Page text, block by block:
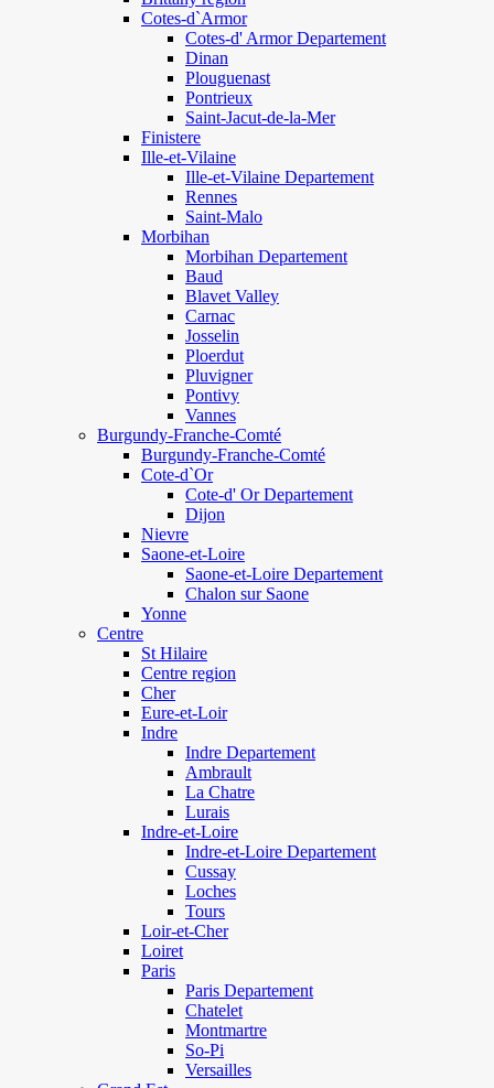
Cotes-d`Armor
Cotes-d' Armor Departement
Dinan
Plouguenast
Pontrieux
Saint-Jacut-de-la-Mer
Finistere
Ille-et-Vilaine
Ille-et-Vilaine Departement
Rennes
Saint-Malo
Morbihan
Morbihan Departement
Baud
Blavet Valley
Carnac
Josselin
Ploerdut
Pluvigner
Pontivy
Vannes
Burgundy-Franche-Comté
Burgundy-Franche-Comté
Cote-d`Or
Cote-d' Or Departement
Dijon
Nievre
Saone-et-Loire
Saone-et-Loire Departement
Chalon sur Saone
Yonne
Centre
St Hilaire
Centre region
Cher
Eure-et-Loir
Indre
Indre Departement
Ambrault
La Chatre
Lurais
Indre-et-Loire
Indre-et-Loire Departement
Cussay
Loches
Tours
Loir-et-Cher
Loiret
Paris
Paris Departement
Chatelet
Montmartre
So-Pi
Versailles